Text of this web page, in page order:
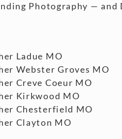
Photography — and
Ladue MO
Webster Groves MO
Creve Coeur MO
Kirkwood MO
Chesterfield MO
Clayton MO